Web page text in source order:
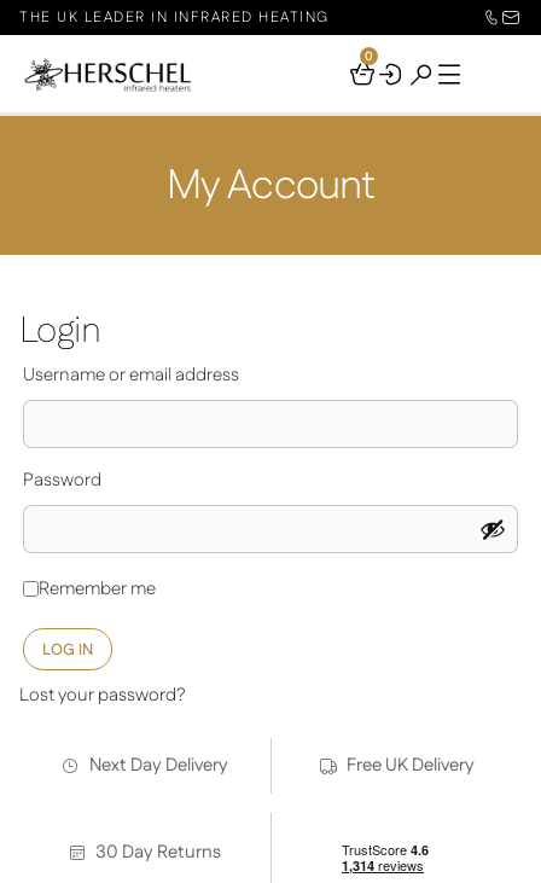
THE UK LEADER IN INFRARED HEATING
Your
Basket
0
My Account
Login
Username or email address
Password
Remember me
LOG IN
Lost your password?
Next Day Delivery Free UK Delivery
30 Day Returns